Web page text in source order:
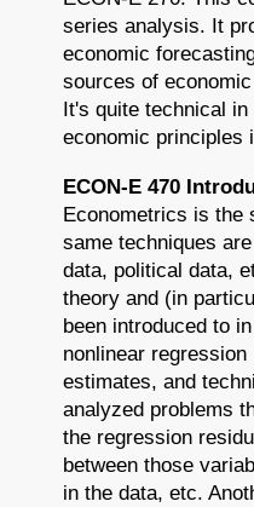
series analysis. It
economic
sources of
It's quite technical
economic principles
ECON-E 470
Econometrics is the
same techniques
data, political data,
theory and (in
been introduced to
nonlinear
estimates, and
analyzed problems
the regression
between those
in the data, etc.